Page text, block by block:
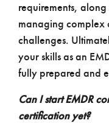
requirements,
managing complex
challenges.
your skills as an
fully prepared and
Can I start EMDR
certification yet?